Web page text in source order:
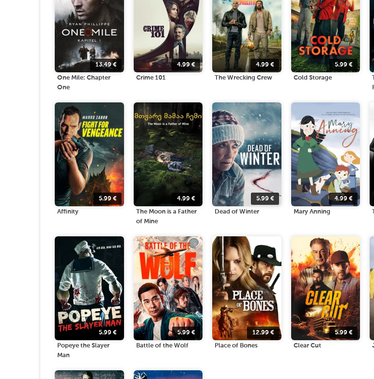
13.49€
One Mile: Chapter
One
4.99 €
Crime 101
4.99€
The Wrecking Crew
5.99€
Cold Storage
5.99€
Affinity
4.99 €
The Moon is a Father
of Mine
5.99€
Dead of Winter
4.99 €
Mary Anning
5.99€
Popeye the Slayer
Man
5.99 €
Battle of the Wolf
12.99€
Place of Bones
5.99 €
Clear Cut